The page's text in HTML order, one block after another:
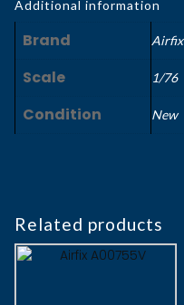
Additional information
Brand Airfix
Scale 1/76
Condition New
Related products